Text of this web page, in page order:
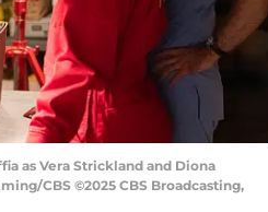
as Vera Strickland and Diona
CBS ©2025 CBS Broadcasting,